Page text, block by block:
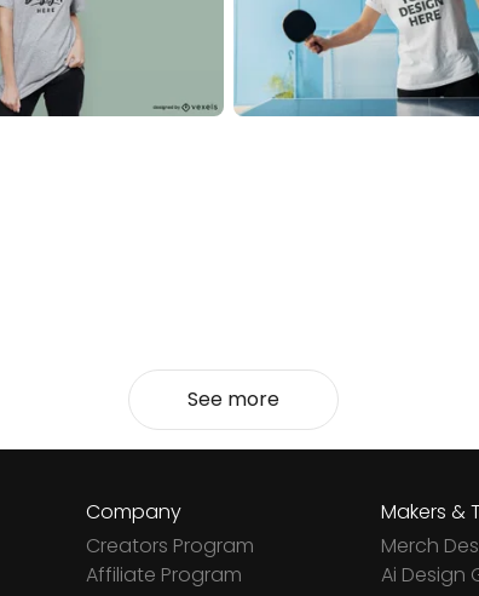
See more
Company
Creators Program
Affiliate Program
Makers &
Merch
Ai Design